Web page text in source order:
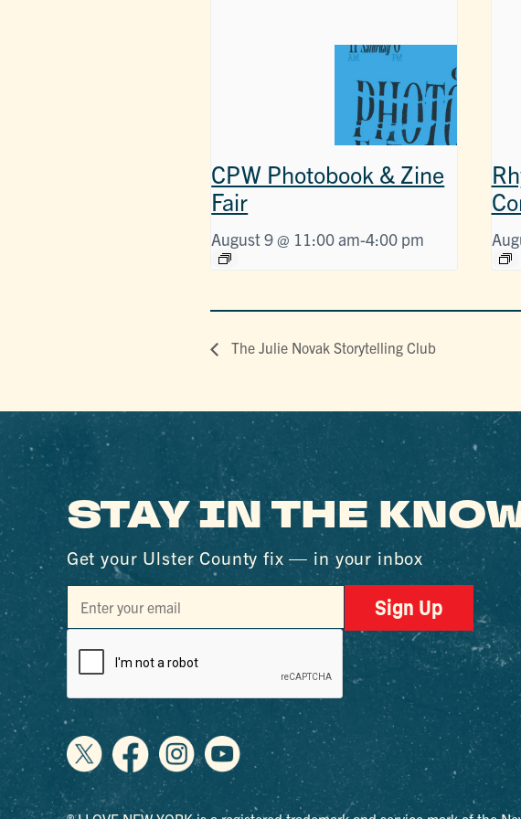
CPW Photobook & Zine
Fair
August 9 @ 11:00 am-4:00 pm
The Julie Novak Storytelling Club
STAY IN THE
Get your Ulster County fix — in your inbox
Sign Up